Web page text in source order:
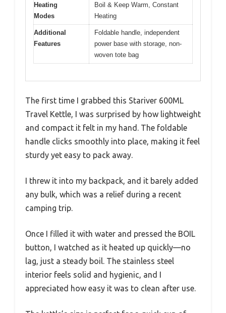
Heating
Modes
Boil & Keep Warm, Constant
Heating
Additional
Features
Foldable handle, independent
power base with storage, non-
woven tote bag
The first time I grabbed this Stariver 600ML
Travel Kettle, I was surprised by how lightweight
and compact it felt in my hand. The foldable
handle clicks smoothly into place, making it feel
sturdy yet easy to pack away.
I threw it into my backpack, and it barely added
any bulk, which was a relief during a recent
camping trip.
Once I filled it with water and pressed the BOIL
button, I watched as it heated up quickly—no
lag, just a steady boil. The stainless steel
interior feels solid and hygienic, and I
appreciated how easy it was to clean after use.